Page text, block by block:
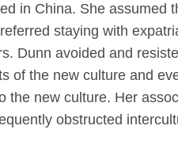
in China. She assumed
staying with
Dunn avoided and
of the new culture and
new culture. Her
obstructed